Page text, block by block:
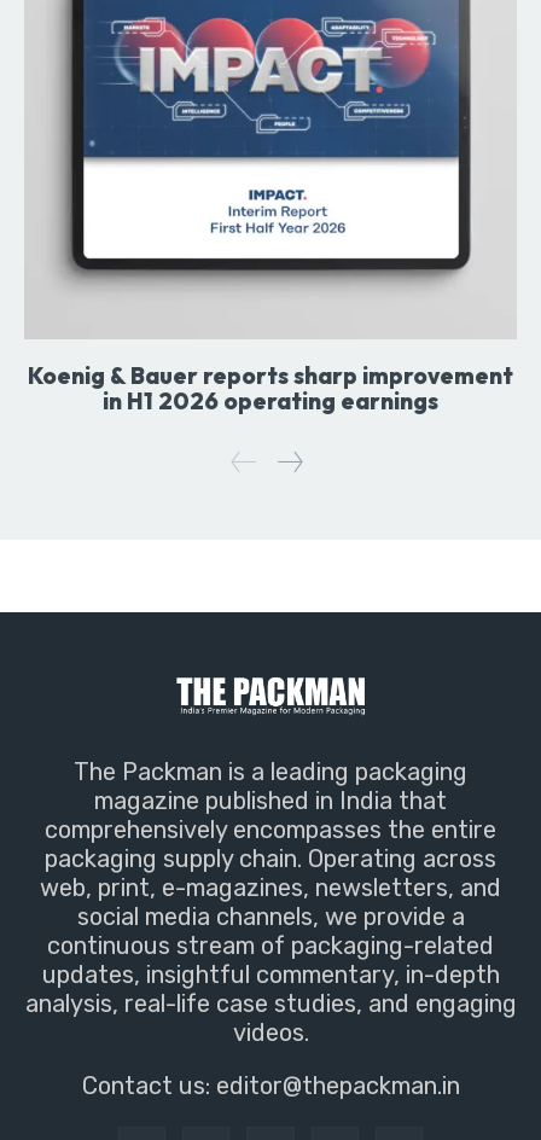
Koenig & Bauer reports sharp improvement
in H1 2026 operating earnings
The Packman is a leading packaging
magazine published in India that
comprehensively encompasses the entire
packaging supply chain. Operating across
web, print, e-magazines, newsletters, and
social media channels, we provide a
continuous stream of packaging-related
updates, insightful commentary, in-depth
analysis, real-life case studies, and engaging
videos.
Contact us: editor@thepackman.in